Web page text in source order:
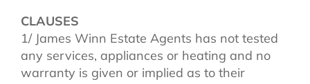
CLAUSES
1/ James Winn Estate Agents has not tested
any services, appliances or heating and no
warranty is given or implied as to their